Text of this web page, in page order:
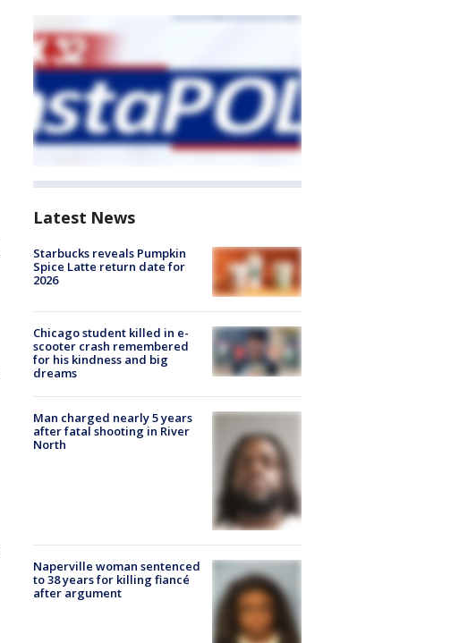
Latest News
Starbucks reveals Pumpkin
Spice Latte return date for
2026
Chicago student killed in e-
scooter crash remembered
for his kindness and big
dreams
Man charged nearly 5 years
after fatal shooting in River
North
Naperville woman sentenced
to 38 years for killing fiancé
after argument